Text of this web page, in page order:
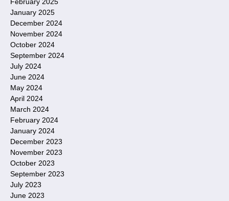
January 2025
December 2024
November 2024
October 2024
September 2024
July 2024
June 2024
May 2024
April 2024
March 2024
February 2024
January 2024
December 2023
November 2023
October 2023
September 2023
July 2023
June 2023